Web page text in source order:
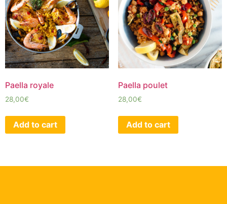
Paella royale
28,00€
Add to cart
Paella poulet
28,00€
Add to cart